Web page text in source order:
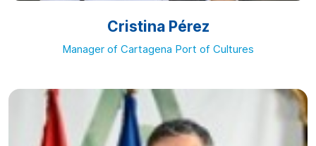
Cristina Pérez
Manager of Cartagena Port of Cultures